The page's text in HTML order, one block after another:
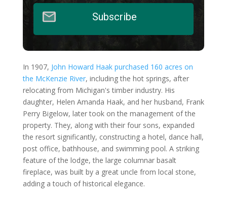
Subscribe
In 1907, John Howard Haak purchased 160 acres on
the McKenzie River, including the hot springs, after
relocating from Michigan's timber industry. His
daughter, Helen Amanda Haak, and her husband, Frank
Perry Bigelow, later took on the management of the
property. They, along with their four sons, expanded
the resort significantly, constructing a hotel, dance hall,
post office, bathhouse, and swimming pool. A striking
feature of the lodge, the large columnar basalt
fireplace, was built by a great uncle from local stone,
adding a touch of historical elegance.